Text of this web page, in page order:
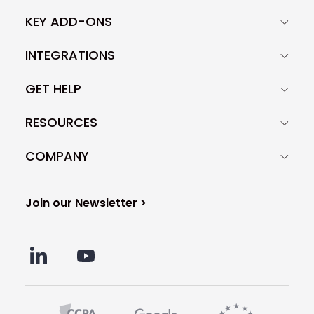
KEY ADD-ONS
INTEGRATIONS
GET HELP
RESOURCES
COMPANY
Join our Newsletter >